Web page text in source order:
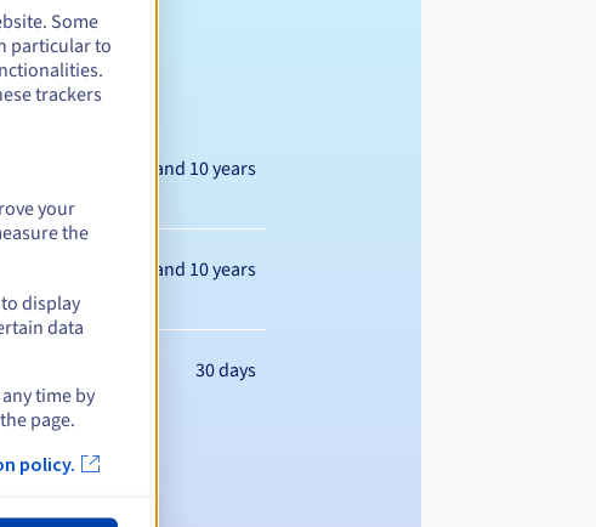
Between 1 and 10 years
Between 1 and 10 years
30 days
Some
particular to
trackers
your
the
display
data
time by
page.
policy.